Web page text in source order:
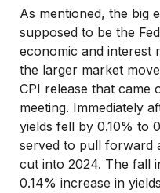
As mentioned, the big
supposed to be the
economic and interest
the larger market
CPI release that came
meeting. Immediately
yields fell by 0.10% to
served to pull forward
cut into 2024. The fall
0.14% increase in